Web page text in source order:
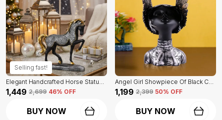
Selling fast!
Elegant Handcrafted Horse Statue Of Black Color | For Home Decor & Office Spaces
₹1,449 ₹2,699 46% OFF
BUY NOW
Angel Girl Showpiece Of Black Color | For Home Decor Showpiece
₹1,199 ₹2,399 50% OFF
BUY NOW